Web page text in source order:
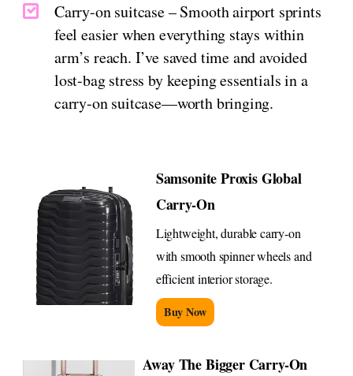
Carry-on suitcase – Smooth airport sprints
feel easier when everything stays within
arm’s reach. I’ve saved time and avoided
lost-bag stress by keeping essentials in a
carry-on suitcase—worth bringing.
Samsonite Proxis Global
Carry-On
Lightweight, durable carry-on
with smooth spinner wheels and
efficient interior storage.
Buy Now
Away The Bigger Carry-On